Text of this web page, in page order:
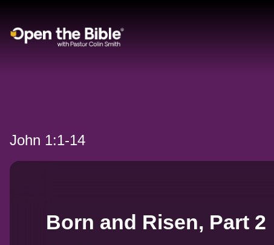
Main Navigation
John 1:1-14
Born and Risen, Part 2